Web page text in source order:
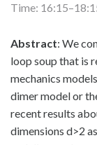
Time:
Abstract: We
loop soup that is
mechanics
dimer model or
recent results
dimensions d>2